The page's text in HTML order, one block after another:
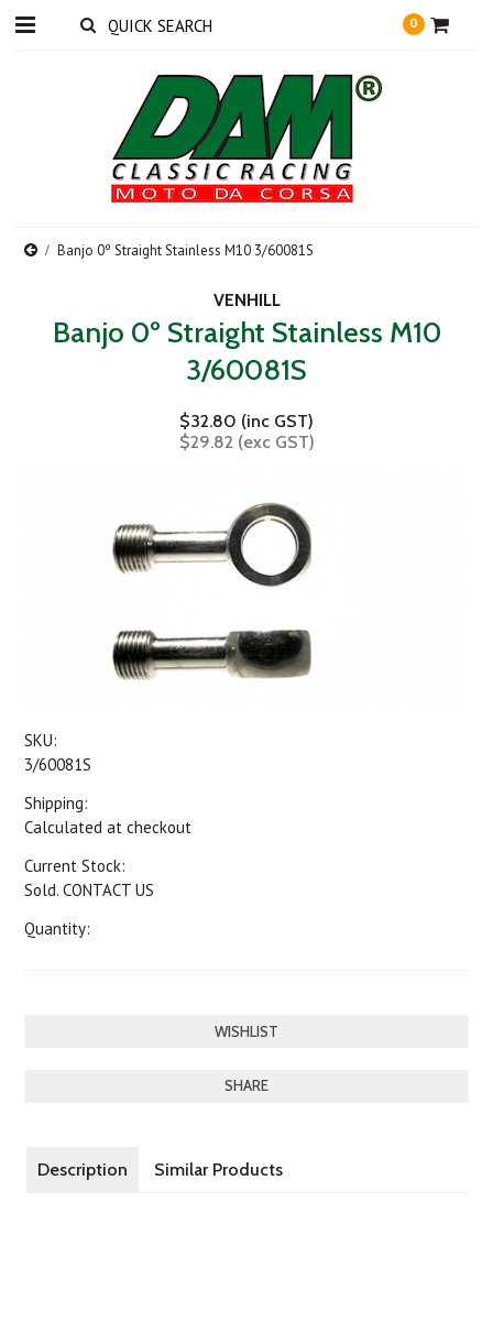
0
Banjo 0º Straight Stainless M10 3/60081S
VENHILL
Banjo 0º Straight Stainless M10
3/60081S
$32.80 (inc GST)
$29.82 (exc GST)
SKU:
3/60081S
Shipping:
Calculated at checkout
Current Stock:
Sold. CONTACT US
Quantity:
SHARE
Description Similar Products